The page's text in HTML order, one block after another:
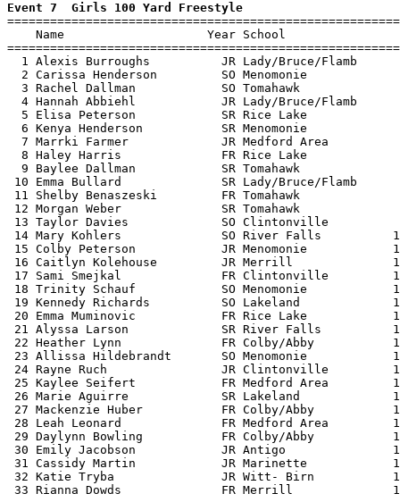
Event 7  Girls 100 Yard Freestyle
Name                    Year School
1 Alexis Burroughs          JR Lady/Bruce/Flamb
2 Carissa Henderson         SO Menomonie
3 Rachel Dallman            SO Tomahawk
4 Hannah Abbiehl            JR Lady/Bruce/Flamb
5 Elisa Peterson            SR Rice Lake
6 Kenya Henderson           SR Menomonie
7 Marrki Farmer             JR Medford Area
8 Haley Harris              FR Rice Lake
9 Baylee Dallman            SR Tomahawk
10 Emma Bullard              SR Lady/Bruce/Flamb
11 Shelby Benaszeski         FR Tomahawk
12 Morgan Weber              SR Tomahawk
13 Taylor Davies             SO Clintonville
14 Mary Kohlers              SO River Falls
15 Colby Peterson            JR Menomonie
16 Caitlyn Kolehouse         JR Merrill
17 Sami Smejkal              FR Clintonville
18 Trinity Schauf            SO Menomonie
19 Kennedy Richards          SO Lakeland
20 Emma Muminovic            FR Rice Lake
21 Alyssa Larson             SR River Falls
22 Heather Lynn              FR Colby/Abby
23 Allissa Hildebrandt       SO Menomonie
24 Rayne Ruch                JR Clintonville
25 Kaylee Seifert            FR Medford Area
26 Marie Aguirre             SR Lakeland
27 Mackenzie Huber           FR Colby/Abby
28 Leah Leonard              FR Medford Area
29 Daylynn Bowling           FR Colby/Abby
30 Emily Jacobson            JR Antigo
31 Cassidy Martin            JR Marinette
32 Katie Tryba               JR Witt- Birn
33 Rianna Dowds              FR Merrill